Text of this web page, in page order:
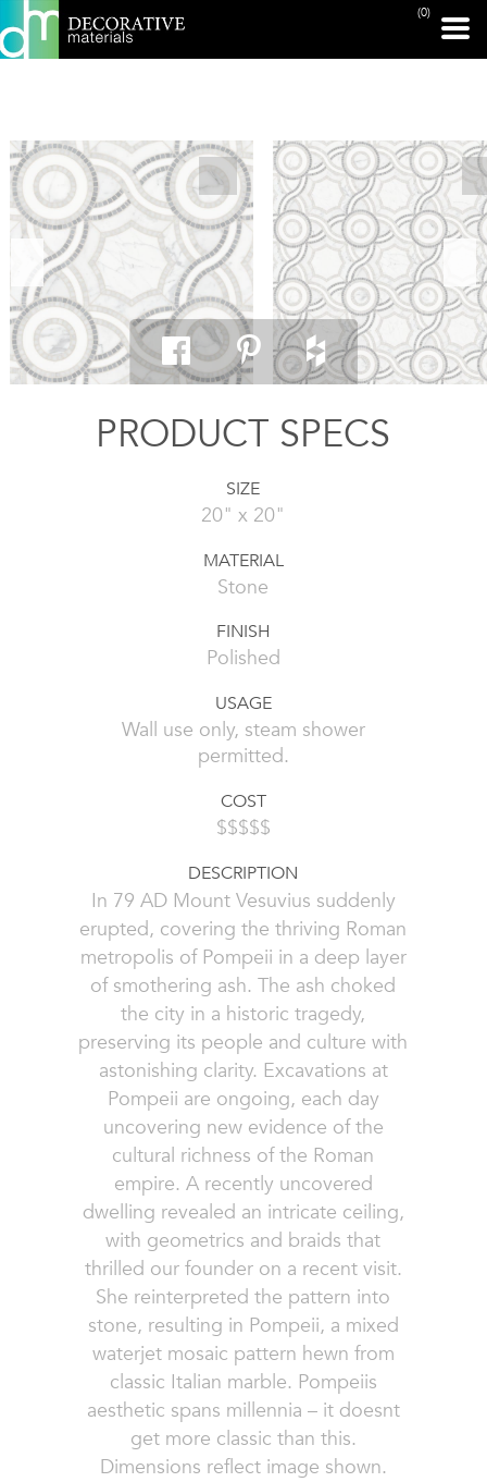
(0)
PRINT PAGE
PRODUCT SPECS
SIZE
20" x 20"
MATERIAL
Stone
FINISH
Polished
USAGE
Wall use only, steam shower
permitted.
COST
$$$$$
DESCRIPTION
In 79 AD Mount Vesuvius suddenly
erupted, covering the thriving Roman
metropolis of Pompeii in a deep layer
of smothering ash. The ash choked
the city in a historic tragedy,
preserving its people and culture with
astonishing clarity. Excavations at
Pompeii are ongoing, each day
uncovering new evidence of the
cultural richness of the Roman
empire. A recently uncovered
dwelling revealed an intricate ceiling,
with geometrics and braids that
thrilled our founder on a recent visit.
She reinterpreted the pattern into
stone, resulting in Pompeii, a mixed
waterjet mosaic pattern hewn from
classic Italian marble. Pompeiis
aesthetic spans millennia – it doesnt
get more classic than this.
Dimensions reflect image shown.